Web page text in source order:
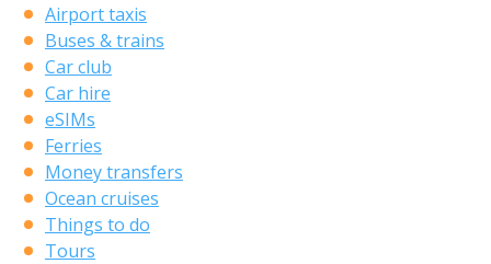
Airport taxis
Buses & trains
Car club
Car hire
eSIMs
Ferries
Money transfers
Ocean cruises
Things to do
Tours